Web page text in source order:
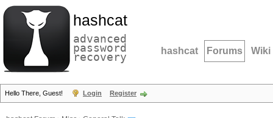
hashcat
advanced
password
recovery hashcat Forums Wiki
Hello There, Guest! Login Register